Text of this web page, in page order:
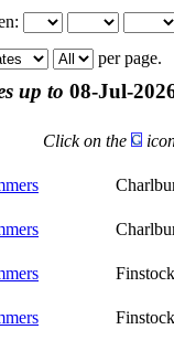
per page.
up to 08-Jul-
Click on the